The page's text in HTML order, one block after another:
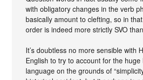
with obligatory changes in the verb
basically amount to clefting, so in
order is indeed more strictly SVO
It’s doubtless no more sensible with
English to try to account for the
language on the grounds of